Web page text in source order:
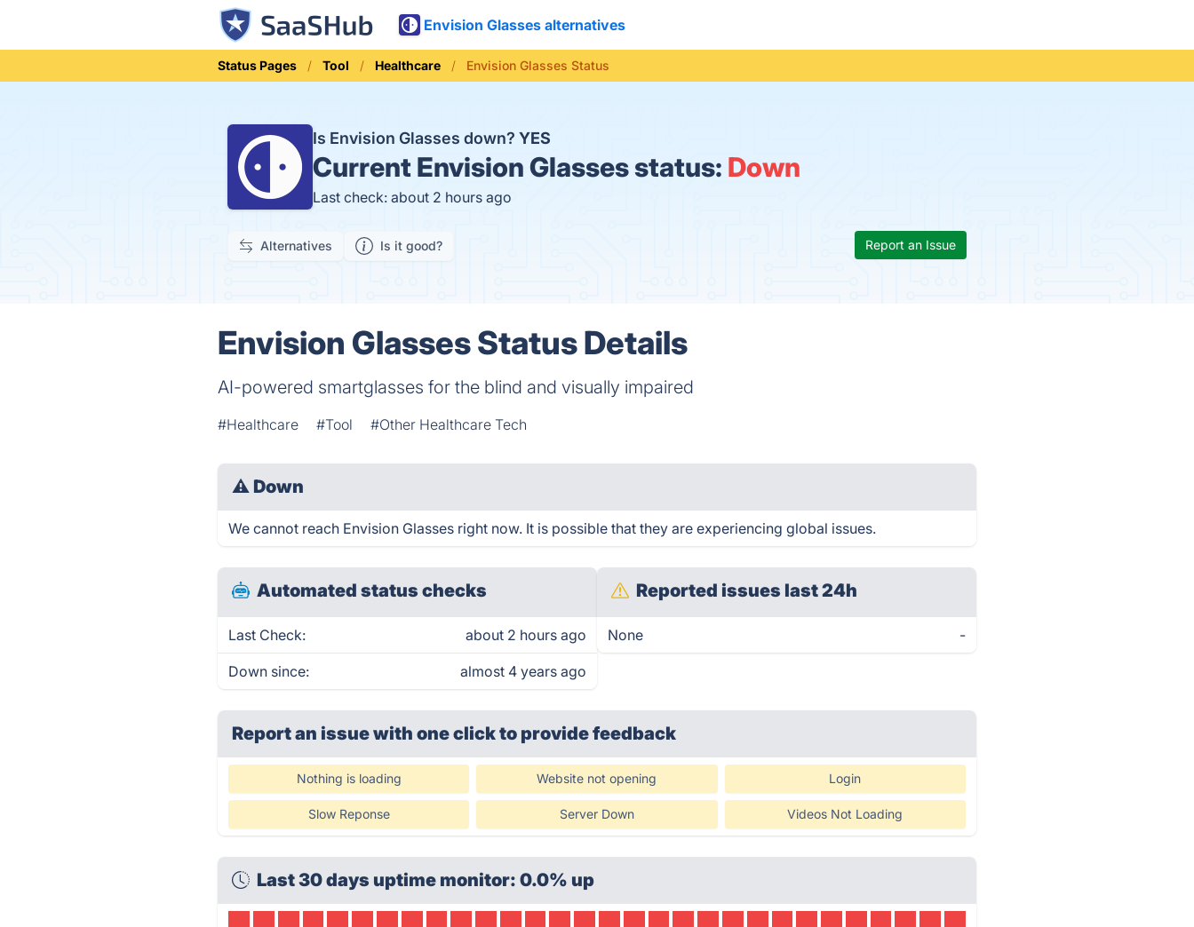
Envision Glasses alternatives
Status Pages Tool Healthcare Envision Glasses Status
Is Envision Glasses down? YES
Current Envision Glasses status: Down
Last check: about 2 hours ago
Alternatives Is it good? Report an Issue
Envision Glasses Status Details
AI-powered smartglasses for the blind and visually impaired
#Healthcare #Tool #Other Healthcare Tech
⚠ Down
We cannot reach Envision Glasses right now. It is possible that they are experiencing global issues.
Automated status checks
Last Check: about 2 hours ago
Down since: almost 4 years ago
Reported issues last 24h
None -
Report an issue with one clickto provide feedback
Nothing is loading Website not opening Login
Slow Reponse Server Down Videos Not Loading
Last 30 days uptime monitor: 0.0% up